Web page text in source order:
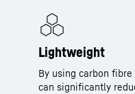
Lightweight
By using carbon
can significantly